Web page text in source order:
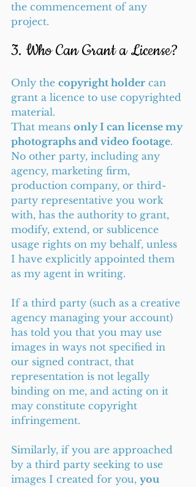
the commencement of any
project.
3. Who Can Grant a License?
Only the copyright holder can
grant a licence to use copyrighted
material.
That means only I can license my
photographs and video footage.
No other party, including any
agency, marketing firm,
production company, or third-
party representative you work
with, has the authority to grant,
modify, extend, or sublicence
usage rights on my behalf, unless
I have explicitly appointed them
as my agent in writing.
If a third party (such as a creative
agency managing your account)
has told you that you may use
images in ways not specified in
our signed contract, that
representation is not legally
binding on me, and acting on it
may constitute copyright
infringement.
Similarly, if you are approached
by a third party seeking to use
images I created for you, you